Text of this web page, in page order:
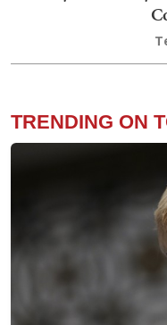
TRENDING ON